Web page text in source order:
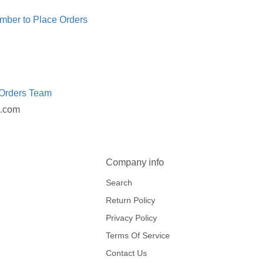
to Place Orders
Team
Company info
Search
Return Policy
Privacy Policy
Terms Of Service
Contact Us